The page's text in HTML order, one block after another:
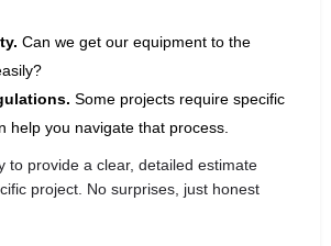
Can we get our equipment to the
Some projects require specific
help you navigate that process.
to provide a clear, detailed estimate
project. No surprises, just honest